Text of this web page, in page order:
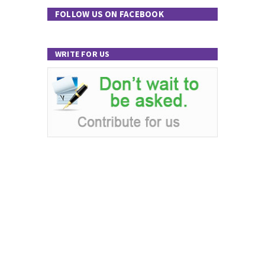
FOLLOW US ON FACEBOOK
WRITE FOR US